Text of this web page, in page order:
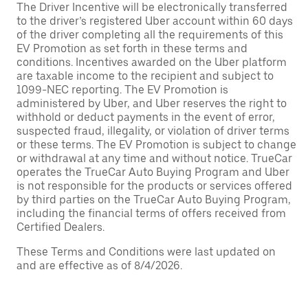
The Driver Incentive will be electronically transferred
to the driver’s registered Uber account within 60 days
of the driver completing all the requirements of this
EV Promotion as set forth in these terms and
conditions. Incentives awarded on the Uber platform
are taxable income to the recipient and subject to
1099-NEC reporting. The EV Promotion is
administered by Uber, and Uber reserves the right to
withhold or deduct payments in the event of error,
suspected fraud, illegality, or violation of driver terms
or these terms. The EV Promotion is subject to change
or withdrawal at any time and without notice. TrueCar
operates the TrueCar Auto Buying Program and Uber
is not responsible for the products or services offered
by third parties on the TrueCar Auto Buying Program,
including the financial terms of offers received from
Certified Dealers.
These Terms and Conditions were last updated on
and are effective as of 8/4/2026.